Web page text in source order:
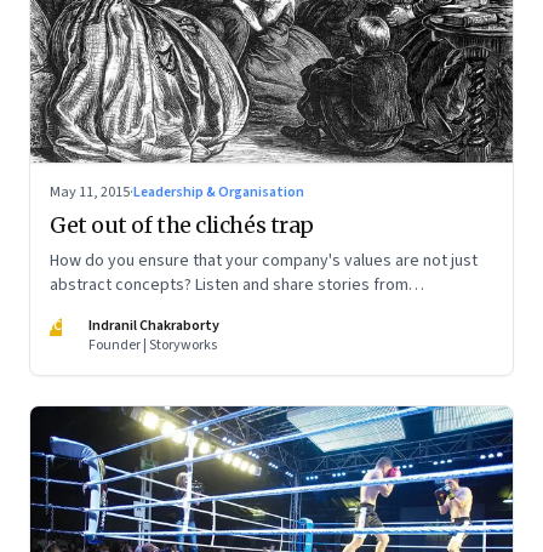
May 11, 2015·Leadership & Organisation
Get out of the clichés trap
How do you ensure that your company's values are not just
abstract concepts? Listen and share stories from
IC
Indranil Chakraborty
Founder | Storyworks